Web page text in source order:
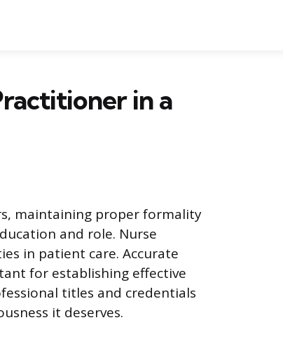
in a
maintaining proper formality
and role. Nurse
in patient care. Accurate
for establishing effective
titles and credentials
it deserves.